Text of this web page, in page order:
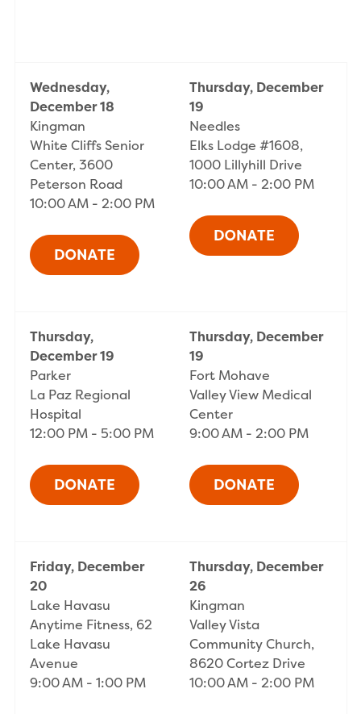
Wednesday,
December 18
Kingman
White Cliffs Senior
Center, 3600
Peterson Road
10:00 AM - 2:00 PM
Thursday, December
19
Needles
Elks Lodge #1608,
1000 Lillyhill Drive
10:00 AM - 2:00 PM
Thursday,
December 19
Parker
La Paz Regional
Hospital
12:00 PM - 5:00 PM
Thursday, December
19
Fort Mohave
Valley View Medical
Center
9:00 AM - 2:00 PM
Friday, December
20
Lake Havasu
Anytime Fitness, 62
Lake Havasu
Avenue
9:00 AM - 1:00 PM
Thursday, December
26
Kingman
Valley Vista
Community Church,
8620 Cortez Drive
10:00 AM - 2:00 PM